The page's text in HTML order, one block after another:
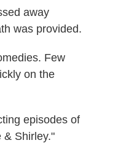
away
was provided.
Few
on the
episodes of
& Shirley."